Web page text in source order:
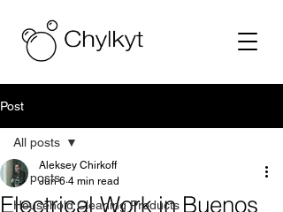
Post
All posts
Household Cleaning Products
All posts
Electrical Work in Buenos
Aleksey Chirkoff
Jun 6 4 min read